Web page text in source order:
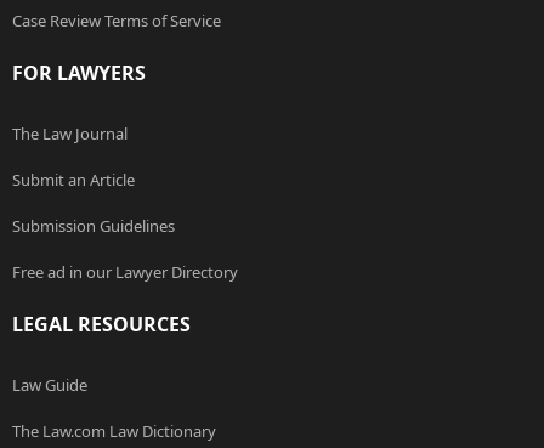
Case Review Terms of Service
FOR LAWYERS
The Law Journal
Submit an Article
Submission Guidelines
Free ad in our Lawyer Directory
LEGAL RESOURCES
Law Guide
The Law.com Law Dictionary